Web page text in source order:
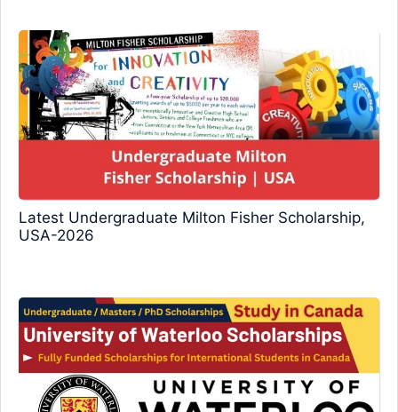
Latest Undergraduate Milton Fisher Scholarship,
USA-2026